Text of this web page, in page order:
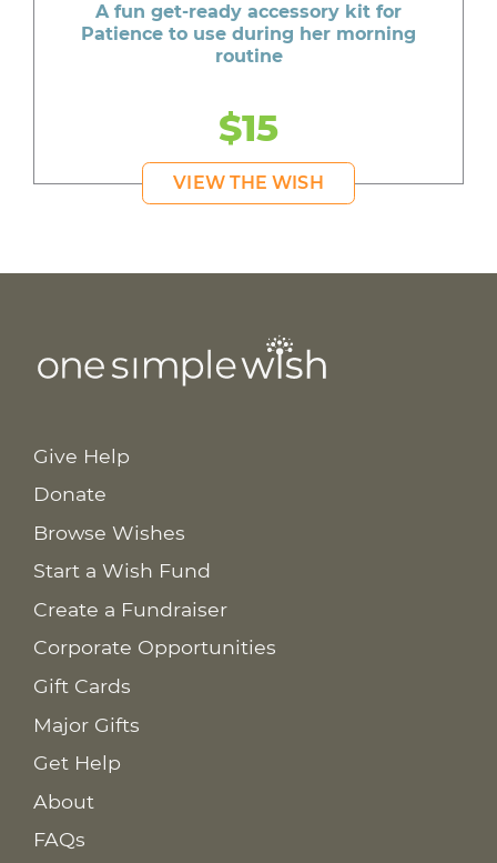
A fun get-ready accessory kit for
Patience to use during her morning
routine
$15
VIEW THE WISH
Give Help
Donate
Browse Wishes
Start a Wish Fund
Create a Fundraiser
Corporate Opportunities
Gift Cards
Major Gifts
Get Help
About
FAQs